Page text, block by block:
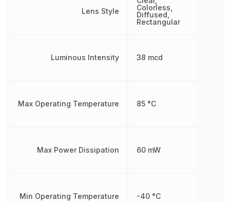
Lens Style
Luminous Intensity
Max Operating Temperature
Max Power Dissipation
Min Operating Temperature
Colorless,
Diffused,
Rectangular
38 mcd
85 °C
60 mW
-40 °C